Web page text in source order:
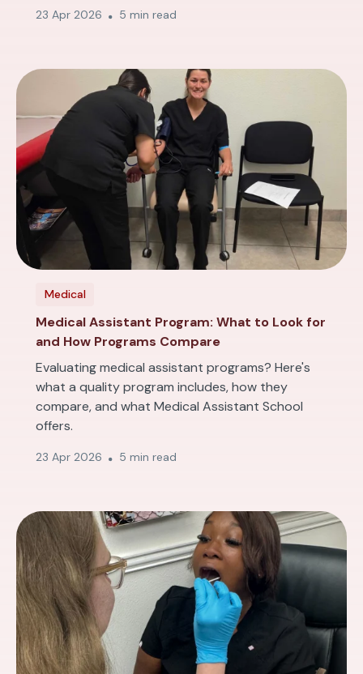
23 Apr 2026 5 min read
Medical
Medical Assistant Program: What to Look for
and How Programs Compare
Evaluating medical assistant programs? Here's
what a quality program includes, how they
compare, and what Medical Assistant School
offers.
23 Apr 2026 5 min read